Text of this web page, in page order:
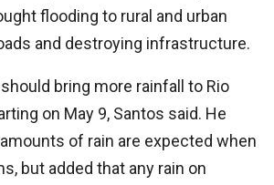
flooding to rural and urban
and destroying infrastructure.
bring more rainfall to Rio
on May 9, Santos said. He
of rain are expected when
but added that any rain on